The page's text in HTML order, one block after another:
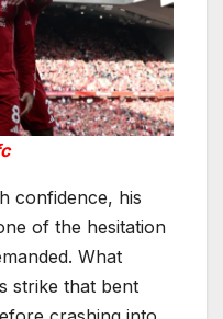
confidence, his
of the hesitation
What
strike that bent